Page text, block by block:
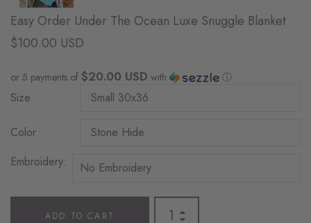
Easy Order Under The Ocean Luxe Snuggle Blanket
$100.00 USD
or 5 payments of $20.00 USD with ⓘ
Size
Color
Embroidery:
ADD TO CART